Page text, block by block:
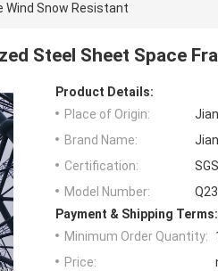
Wind Snow Resistant
Steel Sheet Space
Product Details:
Place of Origin:
Brand Name:
Certification:
Model Number:
Payment & Shipping Terms:
Minimum Order Quantity:
Price: